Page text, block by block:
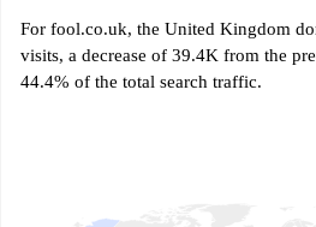
For fool.co.uk, the United Kingdom
visits, a decrease of 39.4K from the
44.4% of the total search traffic.